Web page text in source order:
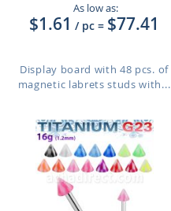
As low as:
$1.61 / pc = $77.41
Display board with 48 pcs. of
magnetic labrets studs with...